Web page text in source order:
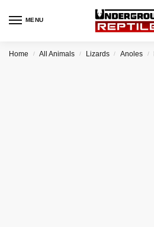
MENU
Home / All Animals / Lizards / Anoles /